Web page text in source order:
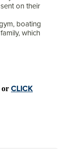
on their
boating
which
or CLICK